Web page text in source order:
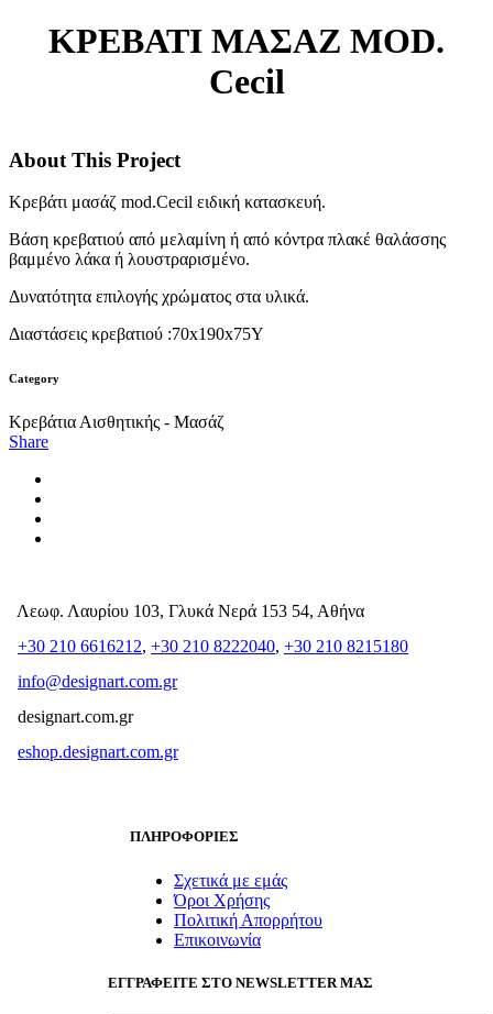
ΚΡΕΒΑΤΙ ΜΑΣΑΖ MOD.
Cecil
About This Project
Κρεβάτι μασάζ mod.Cecil ειδική κατασκευή.
Βάση κρεβατιού από μελαμίνη ή από κόντρα πλακέ θαλάσσης
βαμμένο λάκα ή λουστραρισμένο.
Δυνατότητα επιλογής χρώματος στα υλικά.
Διαστάσεις κρεβατιού :70x190x75Y
Category
Κρεβάτια Αισθητικής - Μασάζ
Share
Λεωφ. Λαυρίου 103, Γλυκά Νερά 153 54, Αθήνα
+30 210 6616212, +30 210 8222040, +30 210 8215180
info@designart.com.gr
designart.com.gr
eshop.designart.com.gr
ΠΛΗΡΟΦΟΡΙΕΣ
Σχετικά με εμάς
Όροι Χρήσης
Πολιτική Απορρήτου
Επικοινωνία
ΕΓΓΡΑΦΕΙΤΕ ΣΤΟ NEWSLETTER ΜΑΣ